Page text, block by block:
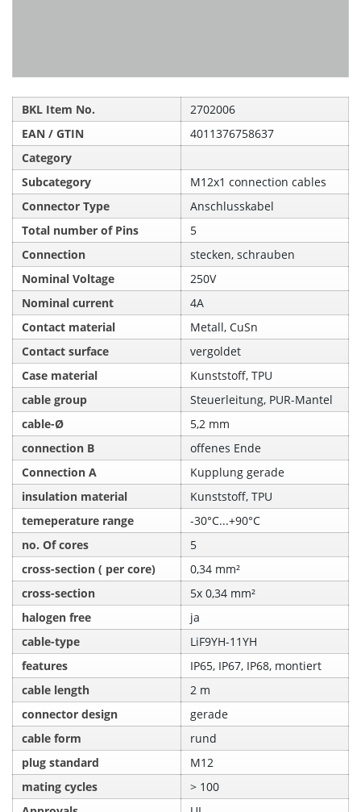
BKL Item No.
2702006
EAN / GTIN
4011376758637
Category
Subcategory
M12x1 connection cables
Connector Type
Anschlusskabel
Total number of Pins
5
Connection
stecken, schrauben
Nominal Voltage
250V
Nominal current
4A
Contact material
Metall, CuSn
Contact surface
vergoldet
Case material
Kunststoff, TPU
cable group
Steuerleitung, PUR-Mantel
cable-Ø
5,2 mm
connection B
offenes Ende
Connection A
Kupplung gerade
insulation material
Kunststoff, TPU
temeperature range
-30°C...+90°C
no. Of cores
5
cross-section ( per core)
0,34 mm²
cross-section
5x 0,34 mm²
halogen free
ja
cable-type
LiF9YH-11YH
features
IP65, IP67, IP68, montiert
cable length
2 m
connector design
gerade
cable form
rund
plug standard
M12
mating cycles
> 100